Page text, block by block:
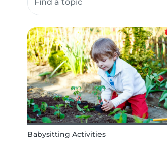
Babysitting Activities